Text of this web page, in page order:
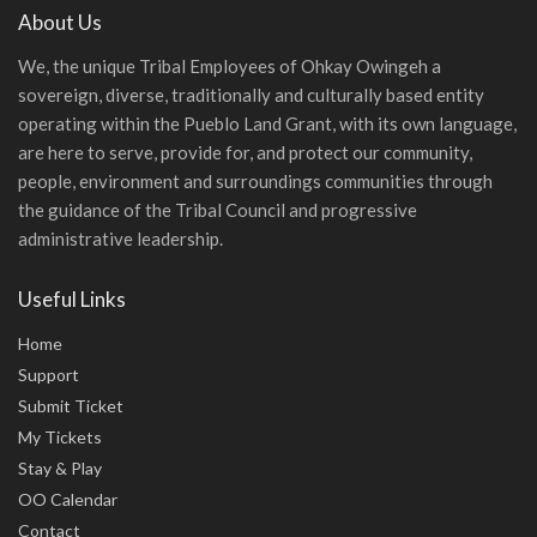
About Us
We, the unique Tribal Employees of Ohkay Owingeh a
sovereign, diverse, traditionally and culturally based entity
operating within the Pueblo Land Grant, with its own language,
are here to serve, provide for, and protect our community,
people, environment and surroundings communities through
the guidance of the Tribal Council and progressive
administrative leadership.
Useful Links
Home
Support
Submit Ticket
My Tickets
Stay & Play
OO Calendar
Contact